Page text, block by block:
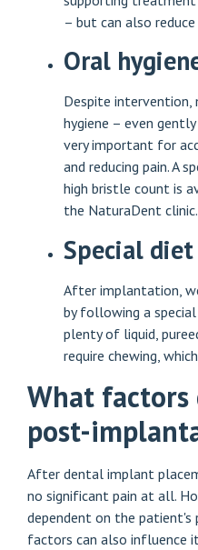
– but can also
Oral
Despite intervention,
hygiene – even
very important for
and reducing pain. A
high bristle count is
the NaturaDent clinic.
Special diet
After implantation,
by following a
plenty of liquid,
require chewing,
What
post-
After dental implant
no significant pain at all.
dependent on the patient's
factors can also influence